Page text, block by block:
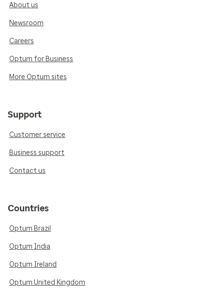
About us
Newsroom
Careers
Optum for Business
More Optum sites
Support
Customer service
Business support
Contact us
Countries
Optum Brazil
Optum India
Optum Ireland
Optum United Kingdom